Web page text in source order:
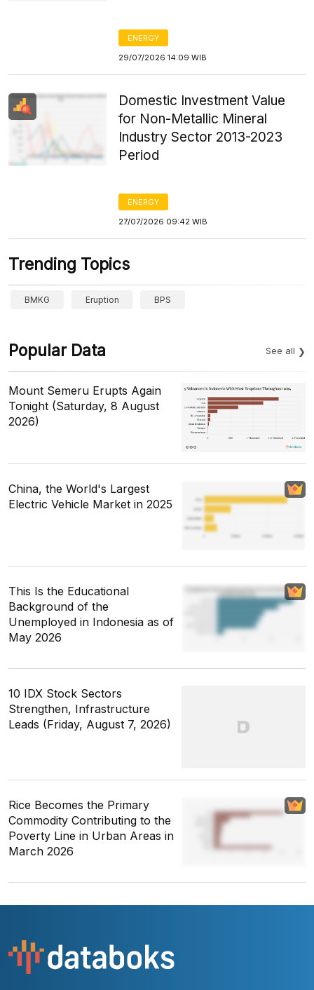
ENERGY
29/07/2026 14:09 WIB
Domestic Investment Value
for Non-Metallic Mineral
Industry Sector 2013-2023
Period
ENERGY
27/07/2026 09:42 WIB
Trending Topics
BMKG Eruption BPS
Popular Data See all
Mount Semeru Erupts Again
Tonight (Saturday, 8 August
2026)
China, the World's Largest
Electric Vehicle Market in 2025
This Is the Educational
Background of the
Unemployed in Indonesia as of
May 2026
10 IDX Stock Sectors
Strengthen, Infrastructure
Leads (Friday, August 7, 2026)
Rice Becomes the Primary
Commodity Contributing to the
Poverty Line in Urban Areas in
March 2026